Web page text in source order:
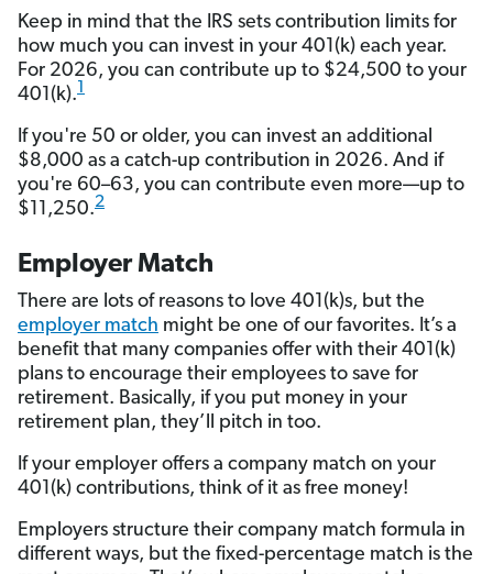
Keep in mind that the IRS sets contribution limits for
how much you can invest in your 401(k) each year.
For 2026, you can contribute up to $24,500 to your
401(k).1
If you're 50 or older, you can invest an additional
$8,000 as a catch-up contribution in 2026. And if
you're 60–63, you can contribute even more—up to
$11,250.2
Employer Match
There are lots of reasons to love 401(k)s, but the
employer match might be one of our favorites. It’s a
benefit that many companies offer with their 401(k)
plans to encourage their employees to save for
retirement. Basically, if you put money in your
retirement plan, they’ll pitch in too.
If your employer offers a company match on your
401(k) contributions, think of it as free money!
Employers structure their company match formula in
different ways, but the fixed-percentage match is the